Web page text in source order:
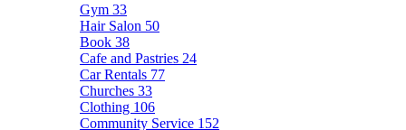
Gym 33
Hair Salon 50
Book 38
Cafe and Pastries 24
Car Rentals 77
Churches 33
Clothing 106
Community Service 152